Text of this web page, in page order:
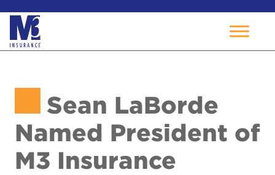
Sean LaBorde
Named President of
M3 Insurance